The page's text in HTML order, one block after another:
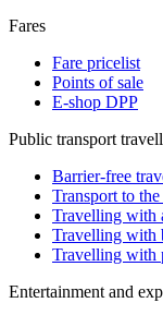
Fares
Fare pricelist
Points of sale
E-shop DPP
Public transport
Barrier-free
Transport to
Travelling with
Travelling with
Travelling with
Entertainment and